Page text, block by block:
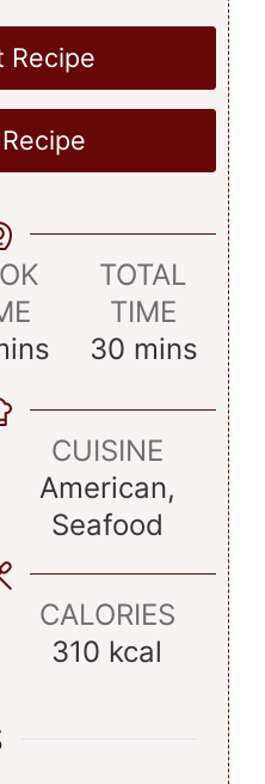
Recipe
TOTAL
TIME
30minutes
mins
CUISINE
American,
Seafood
CALORIES
310 kcal